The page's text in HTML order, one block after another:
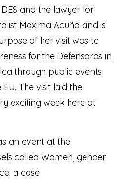
and the lawyer for
Maxima Acuña and is
of her visit was to
for the Defensoras in
through public events
The visit laid the
exciting week here at
an event at the
called Women, gender
a case